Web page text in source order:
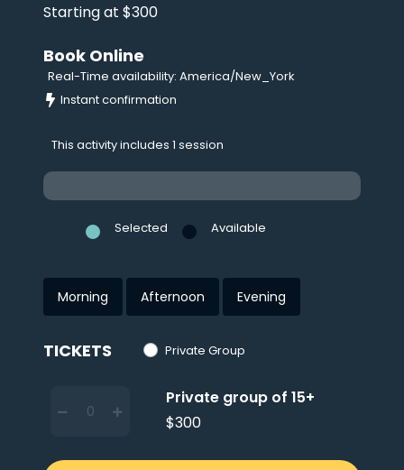
Starting at $300
Book Online
Real-Time availability: America/New_York
Instant confirmation
This activity includes 1 session
Selected Available
Morning Afternoon Evening
TICKETS Private Group
Private group of 15+
$300